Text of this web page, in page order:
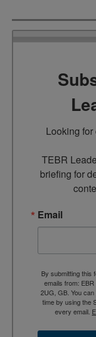
Looking
TEBR
briefing for
Email
By submitting this
emails from:
2UG, GB. You
time by using the
every email.